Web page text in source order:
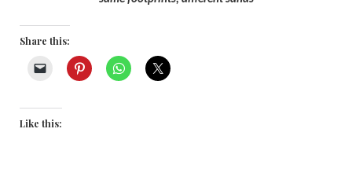
Share this:
Like this: